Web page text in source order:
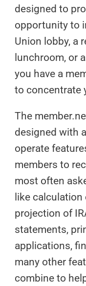
designed to
opportunity to
Union lobby, a
lunchroom, or
you have a
to concentrate
The
designed with
operate
members to
most often
like
projection of
statements,
applications,
many other
combine to